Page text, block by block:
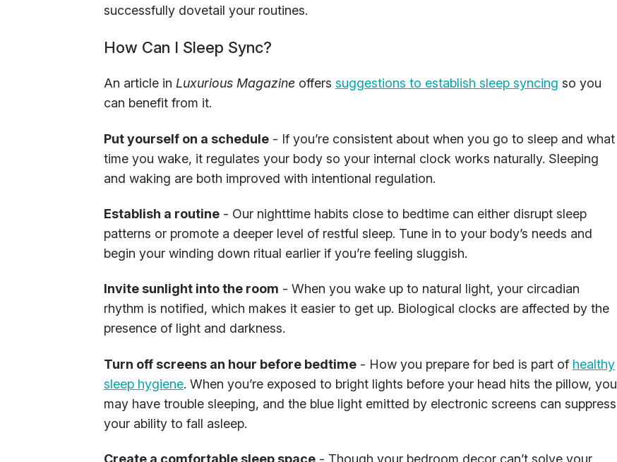
successfully dovetail your routines.
How Can I Sleep Sync?
An article in Luxurious Magazineoffers suggestions to establish sleep syncing so you
can benefit from it.
Put yourself on a schedule- If you’re consistent about when you go to sleep and what
time you wake, it regulates your body so your internal clock works naturally. Sleeping
and waking are both improved with intentional regulation.
Establish a routine- Our nighttime habits close to bedtime can either disrupt sleep
patterns or promote a deeper level of restful sleep. Tune in to your body’s needs and
begin your winding down ritual earlier if you’re feeling sluggish.
Invite sunlight into the room - When you wake up to natural light, your circadian
rhythm is notified, which makes it easier to get up. Biological clocks are affected by the
presence of light and darkness.
Turn off screens an hour before bedtime- How you prepare for bed is part of healthy
sleep hygiene. When you’re exposed to bright lights before your head hits the pillow, you
may have trouble sleeping, and the blue light emitted by electronic screens can suppress
your ability to fall asleep.
Create a comfortable sleep space- Though your bedroom decor can’t solve your